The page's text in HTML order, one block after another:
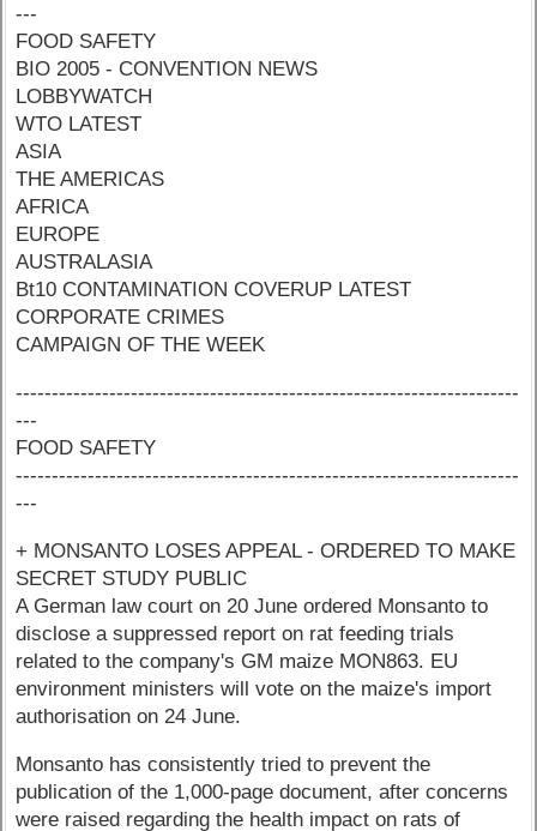
---
FOOD SAFETY
BIO 2005 - CONVENTION NEWS
LOBBYWATCH
WTO LATEST
ASIA
THE AMERICAS
AFRICA
EUROPE
AUSTRALASIA
Bt10 CONTAMINATION COVERUP LATEST
CORPORATE CRIMES
CAMPAIGN OF THE WEEK
----------------------------------------------------------------------
---
FOOD SAFETY
----------------------------------------------------------------------
---
+ MONSANTO LOSES APPEAL - ORDERED TO MAKE
SECRET STUDY PUBLIC
A German law court on 20 June ordered Monsanto to
disclose a suppressed report on rat feeding trials
related to the company's GM maize MON863. EU
environment ministers will vote on the maize's import
authorisation on 24 June.
Monsanto has consistently tried to prevent the
publication of the 1,000-page document, after concerns
were raised regarding the health impact on rats of